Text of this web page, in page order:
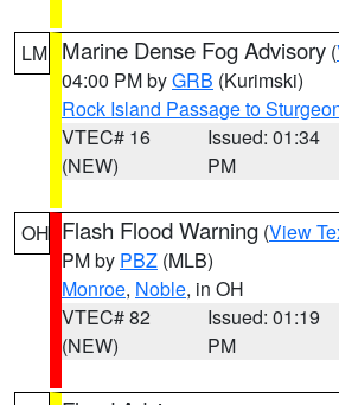
LM Marine Dense Fog Advisory (
04:00 PM byGRB (Kurimski)
Rock Island Passage to
VTEC# 16
(NEW)
Issued: 01:34
PM
OH Flash Flood Warning (View
PM by PBZ (MLB)
Monroe, Noble, in OH
VTEC# 82
(NEW)
Issued: 01:19
PM